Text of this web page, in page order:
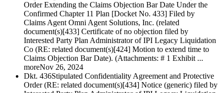
Order Extending the Claims Objection Bar Date Under the
Confirmed Chapter 11 Plan [Docket No. 433] Filed by
Claims Agent Omni Agent Solutions, Inc. (related
document(s)[433] Certificate of no objection filed by
Interested Party Plan Administrator of IPI Legacy Liquidation
Co (RE: related document(s)[424] Motion to extend time to
Claims Objection Bar Date). (Attachments: # 1 Exhibit ...
moreNov 26, 2024
Dkt. 436Stipulated Confidentiality Agreement and Protective
Order (RE: related document(s)[434] Notice (generic) filed by